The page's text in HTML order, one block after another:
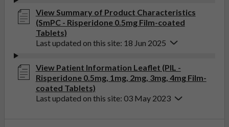
View Summary of Product Characteristics
(SmPC - Risperidone 0.5mg Film-coated
Tablets)
Last updated on this site: 18 Jun 2025
View Patient Information Leaflet (PIL -
Risperidone 0.5mg, 1mg, 2mg, 3mg, 4mg Film-
coated Tablets)
Last updated on this site: 03 May 2023